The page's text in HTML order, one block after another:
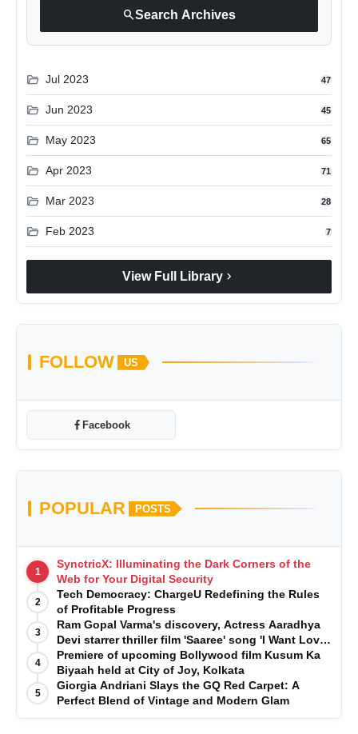
searchSearch Archives
folder_open Jul 2023 47
folder_open Jun 2023 45
folder_open May 2023 65
folder_open Apr 2023 71
folder_open Mar 2023 28
folder_open Feb 2023 7
View Full Library chevron_right
FOLLOW US
Facebook
POPULAR POSTS
1
SynctricX: Illuminating the Dark Corners of the
Web for Your Digital Security
2
Tech Democracy: ChargеU Redefining the Rules
of Profitable Progress
3
Ram Gopal Varma's discovery, Actress Aaradhya
Devi starrer thriller film 'Saaree' song 'I Want Love'
is Out Now
4
Premiere of upcoming Bollywood film Kusum Ka
Biyaah held at City of Joy, Kolkata
5
Giorgia Andriani Slays the GQ Red Carpet: A
Perfect Blend of Vintage and Modern Glam